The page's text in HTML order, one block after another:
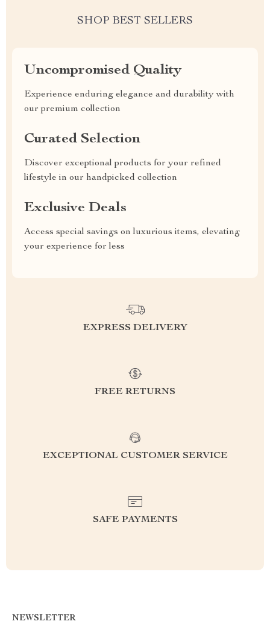
SHOP BEST SELLERS
Uncompromised Quality
Experience enduring elegance and durability with
our premium collection
Curated Selection
Discover exceptional products for your refined
lifestyle in our handpicked collection
Exclusive Deals
Access special savings on luxurious items, elevating
your experience for less
EXPRESS DELIVERY
FREE RETURNS
EXCEPTIONAL CUSTOMER SERVICE
SAFE PAYMENTS
NEWSLETTER